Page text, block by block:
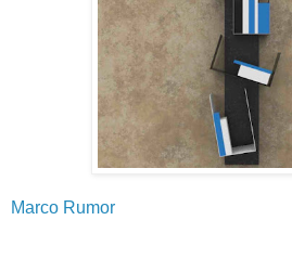
Marco Rumor